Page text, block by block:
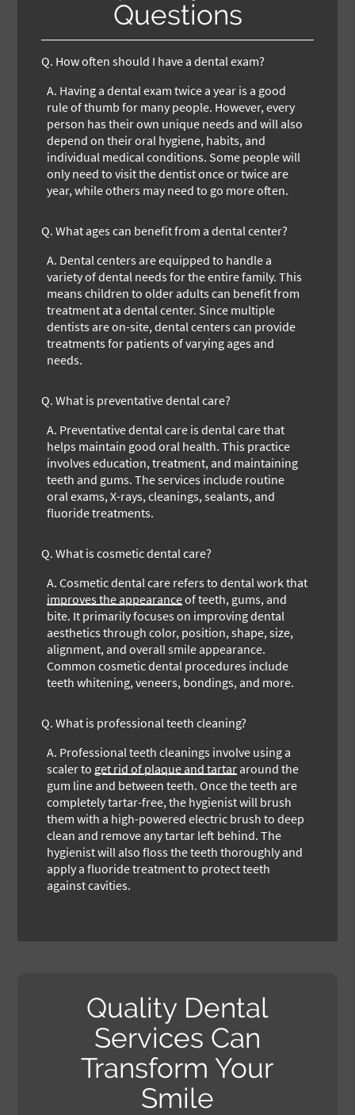
Questions
Q. How often should I have a dental exam?
A. Having a dental exam twice a year is a good
rule of thumb for many people. However, every
person has their own unique needs and will also
depend on their oral hygiene, habits, and
individual medical conditions. Some people will
only need to visit the dentist once or twice are
year, while others may need to go more often.
Q. What ages can benefit from a dental center?
A. Dental centers are equipped to handle a
variety of dental needs for the entire family. This
means children to older adults can benefit from
treatment at a dental center. Since multiple
dentists are on-site, dental centers can provide
treatments for patients of varying ages and
needs.
Q. What is preventative dental care?
A. Preventative dental care is dental care that
helps maintain good oral health. This practice
involves education, treatment, and maintaining
teeth and gums. The services include routine
oral exams, X-rays, cleanings, sealants, and
fluoride treatments.
Q. What is cosmetic dental care?
A. Cosmetic dental care refers to dental work that
improves the appearanceof teeth, gums, and
bite. It primarily focuses on improving dental
aesthetics through color, position, shape, size,
alignment, and overall smile appearance.
Common cosmetic dental procedures include
teeth whitening, veneers, bondings, and more.
Q. What is professional teeth cleaning?
A. Professional teeth cleanings involve using a
scaler to get rid of plaque and tartar around the
gum line and between teeth. Once the teeth are
completely tartar-free, the hygienist will brush
them with a high-powered electric brush to deep
clean and remove any tartar left behind. The
hygienist will also floss the teeth thoroughly and
apply a fluoride treatment to protect teeth
against cavities.
Quality Dental
Services Can
Transform Your
Smile